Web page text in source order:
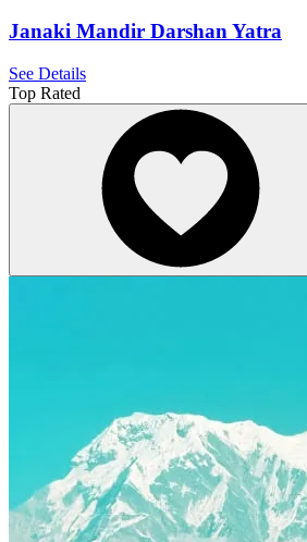
Janaki Mandir Darshan Yatra
See Details
Top Rated